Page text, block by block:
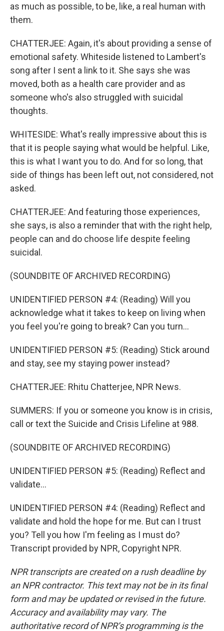
as much as possible, to be, like, a real human with
them.
CHATTERJEE: Again, it's about providing a sense of
emotional safety. Whiteside listened to Lambert's
song after I sent a link to it. She says she was
moved, both as a health care provider and as
someone who's also struggled with suicidal
thoughts.
WHITESIDE: What's really impressive about this is
that it is people saying what would be helpful. Like,
this is what I want you to do. And for so long, that
side of things has been left out, not considered, not
asked.
CHATTERJEE: And featuring those experiences,
she says, is also a reminder that with the right help,
people can and do choose life despite feeling
suicidal.
(SOUNDBITE OF ARCHIVED RECORDING)
UNIDENTIFIED PERSON #4: (Reading) Will you
acknowledge what it takes to keep on living when
you feel you're going to break? Can you turn...
UNIDENTIFIED PERSON #5: (Reading) Stick around
and stay, see my staying power instead?
CHATTERJEE: Rhitu Chatterjee, NPR News.
SUMMERS: If you or someone you know is in crisis,
call or text the Suicide and Crisis Lifeline at 988.
(SOUNDBITE OF ARCHIVED RECORDING)
UNIDENTIFIED PERSON #5: (Reading) Reflect and
validate...
UNIDENTIFIED PERSON #4: (Reading) Reflect and
validate and hold the hope for me. But can I trust
you? Tell you how I'm feeling as I must do?
Transcript provided by NPR, Copyright NPR.
NPR transcripts are created on a rush deadline by
an NPR contractor. This text may not be in its final
form and may be updated or revised in the future.
Accuracy and availability may vary. The
authoritative record of NPR’s programming is the